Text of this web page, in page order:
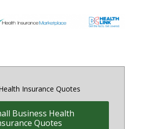
Insurance Quotes
Business Health
Quotes